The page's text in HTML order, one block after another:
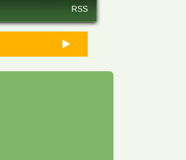
RSS